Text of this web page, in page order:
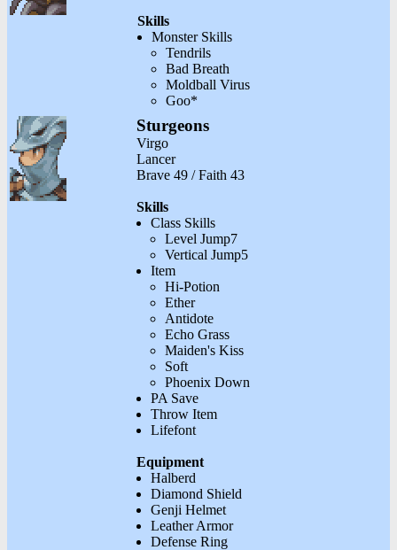
Skills
Monster Skills
Tendrils
Bad Breath
Moldball Virus
Goo*
Sturgeons
Virgo
Lancer
Brave 49 / Faith 43
Skills
Class Skills
Level Jump7
Vertical Jump5
Item
Hi-Potion
Ether
Antidote
Echo Grass
Maiden's Kiss
Soft
Phoenix Down
PA Save
Throw Item
Lifefont
Equipment
Halberd
Diamond Shield
Genji Helmet
Leather Armor
Defense Ring